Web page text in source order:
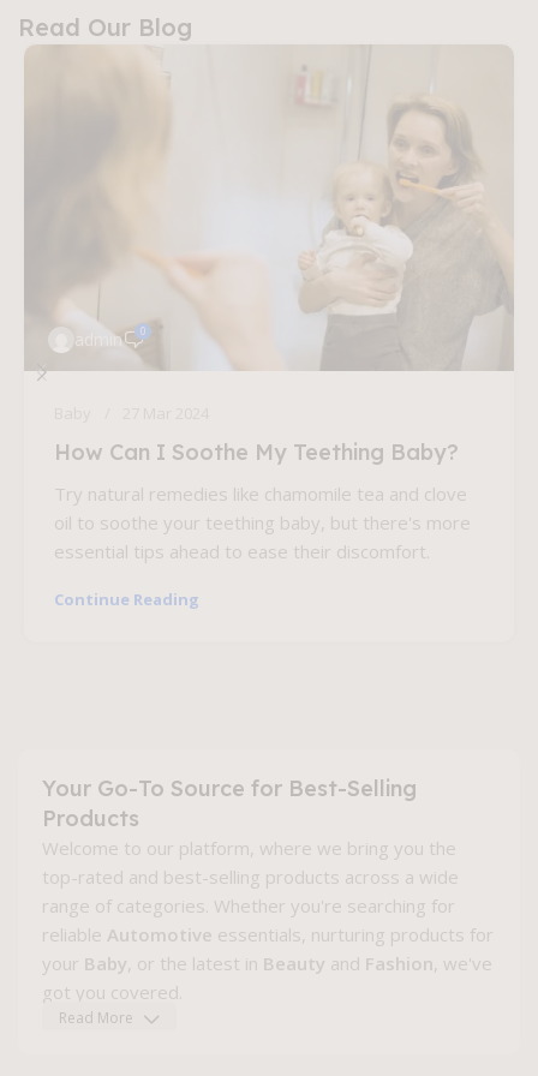
Read Our Blog
admin 0
How Can I Soothe My Teething Baby?
Try natural remedies like chamomile tea and clove
oil to soothe your teething baby, but there's more
essential tips ahead to ease their discomfort.
Continue Reading
Your Go-To Source for Best-Selling
Products
Welcome to our platform, where we bring you the
top-rated and best-selling products across a wide
range of categories. Whether you're searching for
reliable Automotive essentials, nurturing products for
your Baby , or the latest in Beauty and Fashion , we've
got you covered.
Read More